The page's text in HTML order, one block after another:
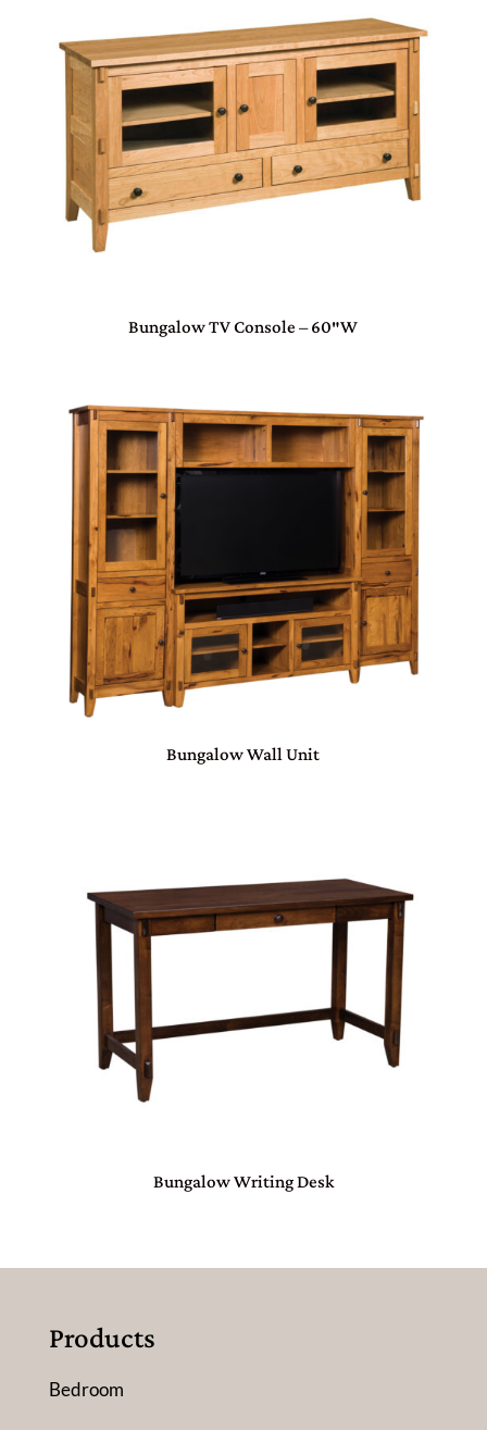
Bungalow TV Console – 60″W
Bungalow Wall Unit
Bungalow Writing Desk
Products
Bedroom